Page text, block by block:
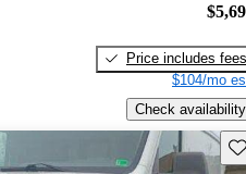
Price includes fees
$104/mo
Check availability